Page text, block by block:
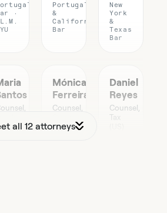
·
Portugal
&
California
Bar
New
York
&
Texas
Bar
Mónica
Ferreira
Counsel,
Daniel
Reyes
Counsel,
Tax
all 12 attorneys